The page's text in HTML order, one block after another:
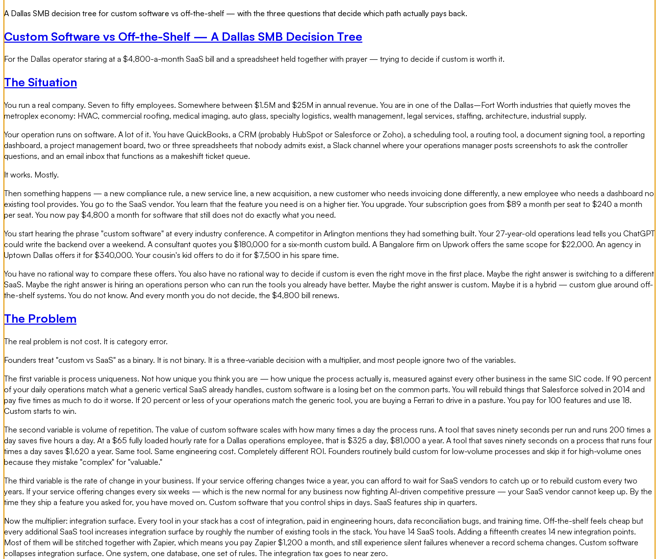
A Dallas SMB decision tree for custom software vs off-the-shelf — with the three questions that decide which path actually pays back.
Custom Software vs Off-the-Shelf — A Dallas SMB Decision Tree
For the Dallas operator staring at a $4,800-a-month SaaS bill and a spreadsheet held together with prayer — trying to decide if custom is worth it.
The Situation
You run a real company. Seven to fifty employees. Somewhere between $1.5M and $25M in annual revenue. You are in one of the Dallas–Fort Worth industries that quietly moves the
metroplex economy: HVAC, commercial roofing, medical imaging, auto glass, specialty logistics, wealth management, legal services, staffing, architecture, industrial supply.
Your operation runs on software. A lot of it. You have QuickBooks, a CRM (probably HubSpot or Salesforce or Zoho), a scheduling tool, a routing tool, a document signing tool, a reporting
dashboard, a project management board, two or three spreadsheets that nobody admits exist, a Slack channel where your operations manager posts screenshots to ask the controller
questions, and an email inbox that functions as a makeshift ticket queue.
It works. Mostly.
Then something happens — a new compliance rule, a new service line, a new acquisition, a new customer who needs invoicing done differently, a new employee who needs a dashboard no
existing tool provides. You go to the SaaS vendor. You learn that the feature you need is on a higher tier. You upgrade. Your subscription goes from $89 a month per seat to $240 a month
per seat. You now pay $4,800 a month for software that still does not do exactly what you need.
You start hearing the phrase "custom software" at every industry conference. A competitor in Arlington mentions they had something built. Your 27-year-old operations lead tells you ChatGPT
could write the backend over a weekend. A consultant quotes you $180,000 for a six-month custom build. A Bangalore firm on Upwork offers the same scope for $22,000. An agency in
Uptown Dallas offers it for $340,000. Your cousin's kid offers to do it for $7,500 in his spare time.
You have no rational way to compare these offers. You also have no rational way to decide if custom is even the right move in the first place. Maybe the right answer is switching to a different
SaaS. Maybe the right answer is hiring an operations person who can run the tools you already have better. Maybe the right answer is custom. Maybe it is a hybrid — custom glue around off-
the-shelf systems. You do not know. And every month you do not decide, the $4,800 bill renews.
The Problem
The real problem is not cost. It is category error.
Founders treat "custom vs SaaS" as a binary. It is not binary. It is a three-variable decision with a multiplier, and most people ignore two of the variables.
The first variable is process uniqueness. Not how unique you think you are — how unique the process actually is, measured against every other business in the same SIC code. If 90 percent
of your daily operations match what a generic vertical SaaS already handles, custom software is a losing bet on the common parts. You will rebuild things that Salesforce solved in 2014 and
pay five times as much to do it worse. If 20 percent or less of your operations match the generic tool, you are buying a Ferrari to drive in a pasture. You pay for 100 features and use 18.
Custom starts to win.
The second variable is volume of repetition. The value of custom software scales with how many times a day the process runs. A tool that saves ninety seconds per run and runs 200 times a
day saves five hours a day. At a $65 fully loaded hourly rate for a Dallas operations employee, that is $325 a day, $81,000 a year. A tool that saves ninety seconds on a process that runs four
times a day saves $1,620 a year. Same tool. Same engineering cost. Completely different ROI. Founders routinely build custom for low-volume processes and skip it for high-volume ones
because they mistake "complex" for "valuable."
The third variable is the rate of change in your business. If your service offering changes twice a year, you can afford to wait for SaaS vendors to catch up or to rebuild custom every two
years. If your service offering changes every six weeks — which is the new normal for any business now fighting AI-driven competitive pressure — your SaaS vendor cannot keep up. By the
time they ship a feature you asked for, you have moved on. Custom software that you control ships in days. SaaS features ship in quarters.
Now the multiplier: integration surface. Every tool in your stack has a cost of integration, paid in engineering hours, data reconciliation bugs, and training time. Off-the-shelf feels cheap but
every additional SaaS tool increases integration surface by roughly the number of existing tools in the stack. You have 14 SaaS tools. Adding a fifteenth creates 14 new integration points.
Most of them will be stitched together with Zapier, which means you pay Zapier $1,200 a month, and still experience silent failures whenever a record schema changes. Custom software
collapses integration surface. One system, one database, one set of rules. The integration tax goes to near zero.